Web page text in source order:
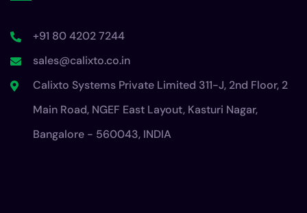
+91 80 4202 7244
sales@calixto.co.in
Calixto Systems Private Limited 311-J, 2nd Floor, 2
Main Road, NGEF East Layout, Kasturi Nagar,
Bangalore - 560043, INDIA